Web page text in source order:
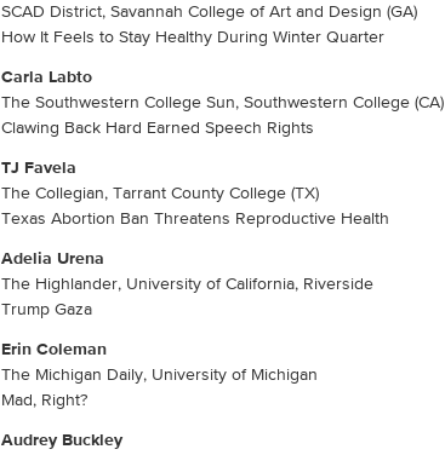
SCAD District, Savannah College of Art and Design (GA)
How It Feels to Stay Healthy During Winter Quarter
Carla Labto
The Southwestern College Sun, Southwestern College (CA)
Clawing Back Hard Earned Speech Rights
TJ Favela
The Collegian, Tarrant County College (TX)
Texas Abortion Ban Threatens Reproductive Health
Adelia Urena
The Highlander, University of California, Riverside
Trump Gaza
Erin Coleman
The Michigan Daily, University of Michigan
Mad, Right?
Audrey Buckley